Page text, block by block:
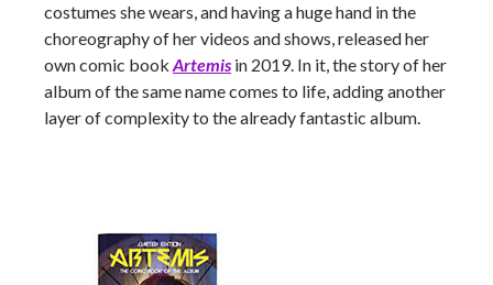
costumes she wears, and having a huge hand in the
choreography of her videos and shows, released her
own comic book Artemis in 2019. In it, the story of her
album of the same name comes to life, adding another
layer of complexity to the already fantastic album.